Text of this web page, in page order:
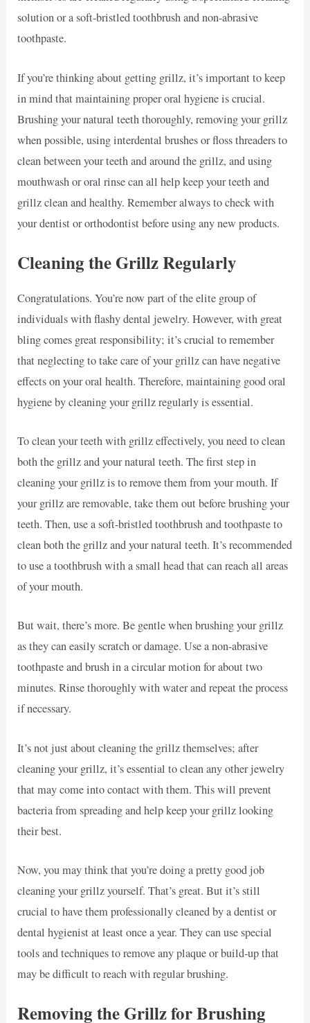
solution or a soft-bristled toothbrush and non-abrasive
toothpaste.
If you’re thinking about getting grillz, it’s important to keep
in mind that maintaining proper oral hygiene is crucial.
Brushing your natural teeth thoroughly, removing your grillz
when possible, using interdental brushes or floss threaders to
clean between your teeth and around the grillz, and using
mouthwash or oral rinse can all help keep your teeth and
grillz clean and healthy. Remember always to check with
your dentist or orthodontist before using any new products.
Cleaning the Grillz Regularly
Congratulations. You’re now part of the elite group of
individuals with flashy dental jewelry. However, with great
bling comes great responsibility; it’s crucial to remember
that neglecting to take care of your grillz can have negative
effects on your oral health. Therefore, maintaining good oral
hygiene by cleaning your grillz regularly is essential.
To clean your teeth with grillz effectively, you need to clean
both the grillz and your natural teeth. The first step in
cleaning your grillz is to remove them from your mouth. If
your grillz are removable, take them out before brushing your
teeth. Then, use a soft-bristled toothbrush and toothpaste to
clean both the grillz and your natural teeth. It’s recommended
to use a toothbrush with a small head that can reach all areas
of your mouth.
But wait, there’s more. Be gentle when brushing your grillz
as they can easily scratch or damage. Use a non-abrasive
toothpaste and brush in a circular motion for about two
minutes. Rinse thoroughly with water and repeat the process
if necessary.
It’s not just about cleaning the grillz themselves; after
cleaning your grillz, it’s essential to clean any other jewelry
that may come into contact with them. This will prevent
bacteria from spreading and help keep your grillz looking
their best.
Now, you may think that you’re doing a pretty good job
cleaning your grillz yourself. That’s great. But it’s still
crucial to have them professionally cleaned by a dentist or
dental hygienist at least once a year. They can use special
tools and techniques to remove any plaque or build-up that
may be difficult to reach with regular brushing.
Removing the Grillz for Brushing